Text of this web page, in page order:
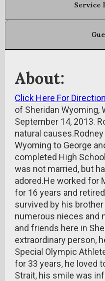
Service
About:
Click Here For
of Sheridan Wyoming,
September 14, 2013.
natural
Wyoming to George
completed High
was not married, but
adored.He worked for
for 16 years and
survived by his
numerous nieces and
and friends here in
extraordinary person,
Special Olympic
for 33 years, he loved
Strait, his smile was